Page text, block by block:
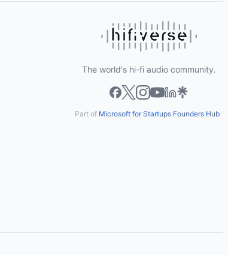
The world's hi-fi audio community.
Part of Microsoft for Startups Founders Hub